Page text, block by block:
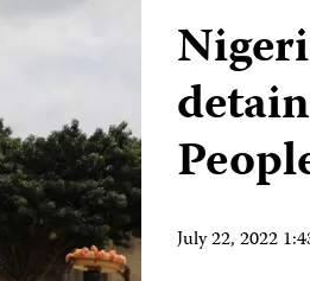
July 22, 2022